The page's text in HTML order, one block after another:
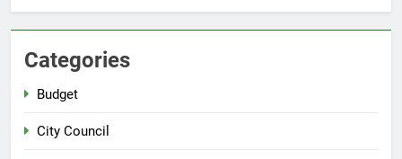
Categories
Budget
City Council